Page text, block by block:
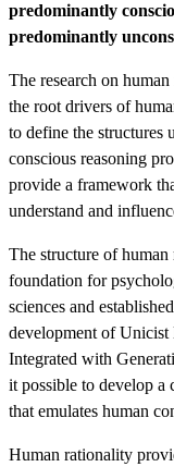
predominantly
predominantly
The research on
the root drivers of
to define the
conscious reasoning
provide a framework
understand and
The structure of
foundation for
sciences and
development of
Integrated with
it possible to develop a
that emulates human
Human rationality